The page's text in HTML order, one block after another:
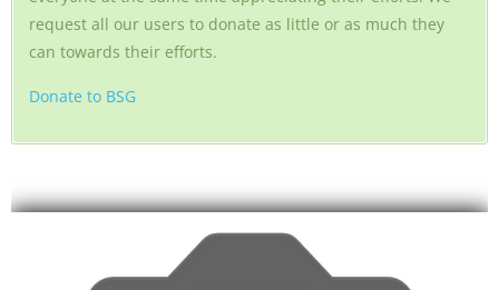
request all our users to donate as little or as much they
can towards their efforts.
Donate to BSG